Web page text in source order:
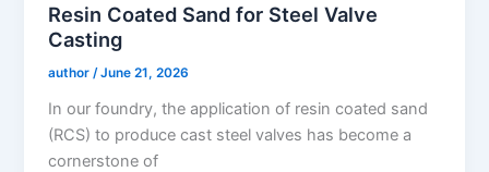
Resin Coated Sand for Steel Valve
Casting
author /June 21, 2026
In our foundry, the application of resin coated sand
(RCS) to produce cast steel valves has become a
cornerstone of